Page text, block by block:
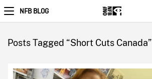
NFB BLOG
Posts Tagged “Short Cuts Canada”